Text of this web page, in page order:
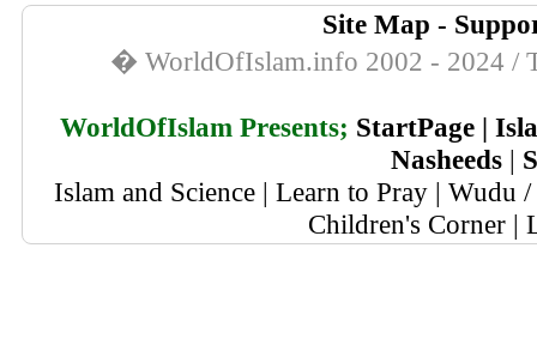
Site Map -
� WorldOfIslam.info 2002 - 2024 /
WorldOfIslam Presents; StartPage|
Nasheeds |
Islam and Science | Learn to Pray | Wudu
Children's Corner |